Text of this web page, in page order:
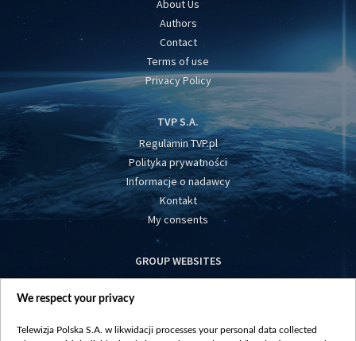
About Us
Authors
Contact
Terms of use
Privacy Policy
TVP S.A.
Regulamin TVP.pl
Polityka prywatności
Informacje o nadawcy
Kontakt
My consents
GROUP WEBSITES
centrumeuropy.pl
We respect your privacy
Telewizja Polska S.A. w likwidacji processes your personal data collected